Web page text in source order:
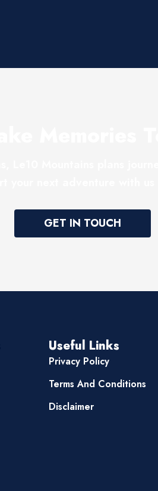
GET IN TOUCH
Useful Links
Privacy Policy
Terms And Conditions
Disclaimer